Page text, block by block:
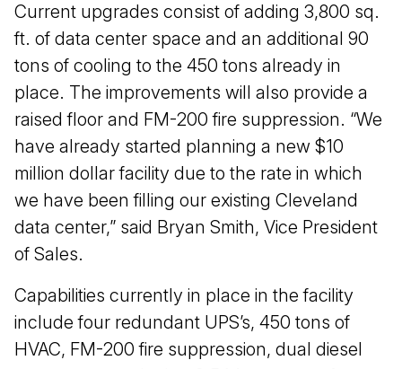
Current upgrades consist of adding 3,800 sq.
ft. of data center space and an additional 90
tons of cooling to the 450 tons already in
place. The improvements will also provide a
raised floor and FM-200 fire suppression. “We
have already started planning a new $10
million dollar facility due to the rate in which
we have been filling our existing Cleveland
data center,” said Bryan Smith, Vice President
of Sales.
Capabilities currently in place in the facility
include four redundant UPS’s, 450 tons of
HVAC, FM-200 fire suppression, dual diesel